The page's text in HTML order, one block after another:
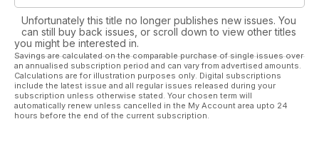
Unfortunately this title no longer publishes new issues. You
can still buy back issues, or scroll down to view other titles
you might be interested in.
Savings are calculated on the comparable purchase of single issues over
an annualised subscription period and can vary from advertised amounts.
Calculations are for illustration purposes only. Digital subscriptions
include the latest issue and all regular issues released during your
subscription unless otherwise stated. Your chosen term will
automatically renew unless cancelled in the My Account area upto 24
hours before the end of the current subscription.